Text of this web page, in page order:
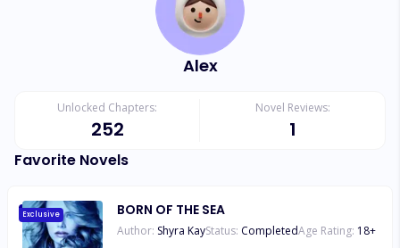
Alex
Unlocked Chapters:
252
Novel Reviews:
1
Favorite Novels
Exclusive BORN OF THE SEA
Author: Shyra KayStatus: CompletedAge Rating: 18+